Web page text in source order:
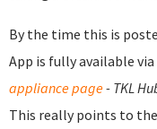
By the time this is
App is fully available
appliance page- TKL
This really points to the